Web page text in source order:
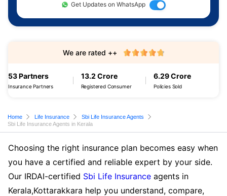
Get Updates on WhatsApp
53 Partners
Insurance Partners
13.2 Crore
Registered Consumer
6.29 Crore
Policies Sold
We are rated ++
Home Life Insurance
Sbi Life Insurance Agents
Sbi Life Insurance Agents in Kerala
Choosing the right insurance plan becomes easy when
you have a certified and reliable expert by your side.
Our IRDAI-certified Sbi Life Insurance agents in
Kerala,Kottarakkara help you understand, compare,